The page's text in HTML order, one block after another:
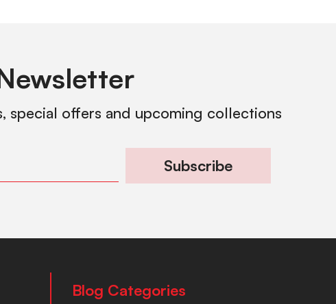
special offers and upcoming collections
Subscribe
Blog Categories